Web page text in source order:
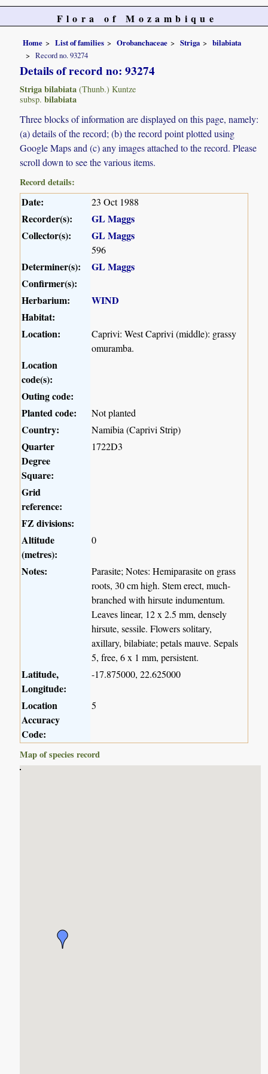
Flora of Mozambique
Home List of families Orobanchaceae Striga
bilabiata
Record no. 93274
Details of record no: 93274
Striga bilabiata (Thunb.) Kuntze
subsp. bilabiata
Three blocks of information are displayed on this page, namely:
(a) details of the record; (b) the record point plotted using
Google Maps and (c) any images attached to the record. Please
scroll down to see the various items.
Record details:
Date: 23 Oct 1988
Recorder(s):
GL Maggs
Collector(s):
GL Maggs
596
Determiner(s):
GL Maggs
Confirmer(s):
Herbarium:
WIND
Habitat:
Location:
Caprivi: West Caprivi (middle): grassy
omuramba.
Location
code(s):
Outing code:
Planted code:
Not planted
Country: Namibia (Caprivi Strip)
Quarter
Degree
Square:
1722D3
Grid
reference:
FZ divisions:
Altitude
(metres):
0
Notes:
Parasite; Notes: Hemiparasite on grass
roots, 30 cm high. Stem erect, much-
branched with hirsute indumentum.
Leaves linear, 12 x 2.5 mm, densely
hirsute, sessile. Flowers solitary,
axillary, bilabiate; petals mauve. Sepals
5, free, 6 x 1 mm, persistent.
Latitude,
Longitude:
-17.875000, 22.625000
Location
Accuracy
Code:
5
Map of species record